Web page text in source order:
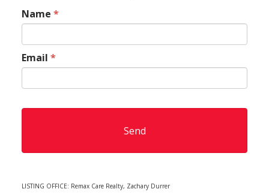
Name *
Email *
LISTING OFFICE: Remax Care Realty, Zachary Durrer